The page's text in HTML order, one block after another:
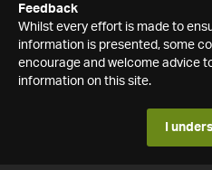
Feedback
Whilst every effort is made to
information is presented, some
encourage and welcome advice
information on this site.
I